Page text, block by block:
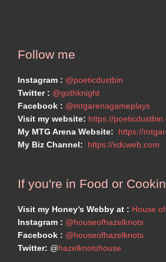
Follow me
Instagram : @poeticdustbin
Twitter : @gothknight
Facebook : @mtgarenagameplays
Visit my website: https://
My MTG Arena Website:
https://
My Biz Channel:
https://xdcweb.com
If you're in Food or
Visit my Honey’s Webby at : House
Instagram : @houseofhazelknots
Facebook : @houseofhazelknots
Twitter: @ hazelknotshouse